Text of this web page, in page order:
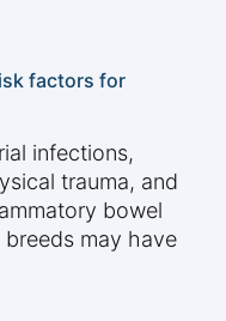
factors for
infections,
trauma, and
bowel
may have